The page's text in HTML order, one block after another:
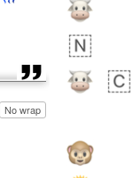
No wrap